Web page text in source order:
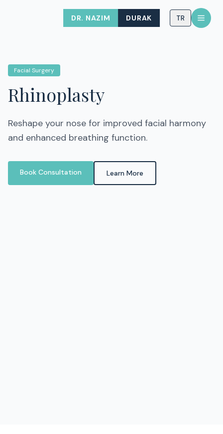
DR. NAZIM DURAK TR
Facial Surgery
Rhinoplasty
Reshape your nose for improved facial harmony
and enhanced breathing function.
Book Consultation Learn More